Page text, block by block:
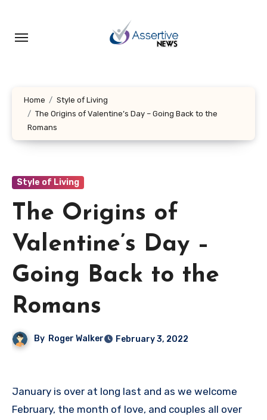
content
Home
Style of Living
The Origins of Valentine’s Day – Going Back to the
Romans
Style of Living
The Origins of
Valentine’s Day –
Going Back to the
Romans
By Roger Walker February 3, 2022
January is over at long last and as we welcome
February, the month of love, and couples all over